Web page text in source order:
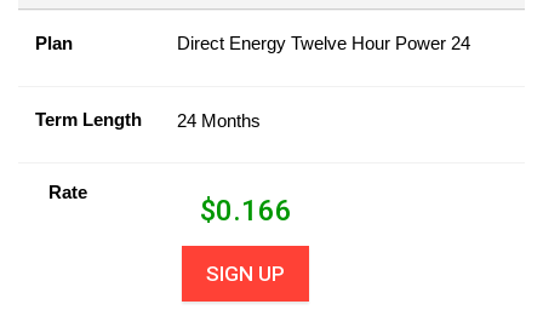
Plan Direct Energy Twelve Hour Power 24
Term Length 24 Months
Rate
$0.166
SIGN UP